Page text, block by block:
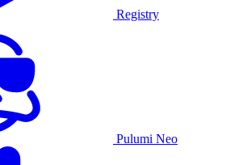
Registry
Pulumi Neo